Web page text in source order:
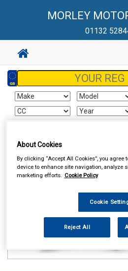
MORLEY
01132
Vehicle Parts Battery Batteries
About Cookies
By clicking “Accept All Cookies”, you agree
device to enhance site navigation, analyze
marketing efforts. Cookie Policy
Cookie
Reject All